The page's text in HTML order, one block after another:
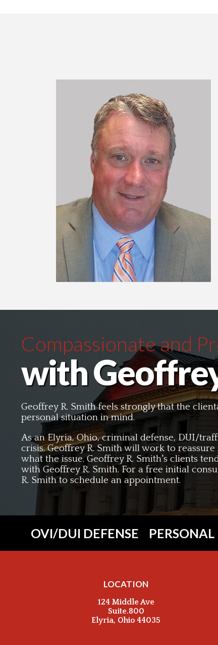
Compassionate and
with
Geoffrey R. Smith feels strongly that the
personal situation in mind.
As an Elyria, Ohio, criminal defense, DUI/
crisis. Geoffrey R. Smith will work to
what the issue. Geoffrey R. Smith's clients
with Geoffrey R. Smith. For a free initial
R. Smith to schedule an appointment.
OVI/DUI DEFENSE
LOCATION
124 Middle Ave
Suite.800
Elyria, Ohio 44035